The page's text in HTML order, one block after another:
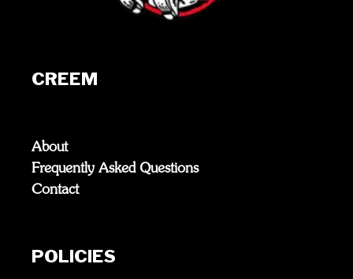
CREEM
About
Frequently Asked Questions
Contact
POLICIES